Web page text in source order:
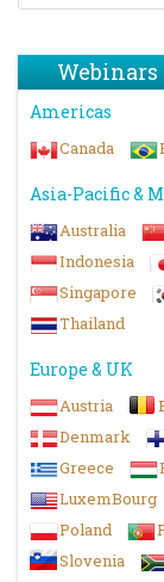
Webinars
Americas
Canada
Asia-Pacific &
Australia
Indonesia
Singapore
Thailand
Europe & UK
Austria
Denmark
Greece
LuxemBourg
Poland
Slovenia